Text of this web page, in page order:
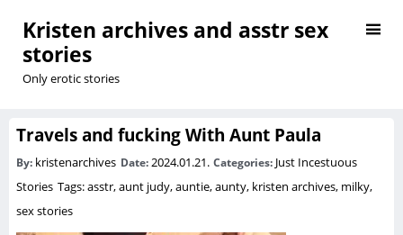
Kristen archives and asstr sex
stories
Only erotic stories
Travels and fucking With Aunt Paula
By: kristenarchives Date:2024.01.21. Categories: Just Incestuous
Stories Tags:asstr,aunt judy,auntie,aunty, kristen archives, milky,
sex stories